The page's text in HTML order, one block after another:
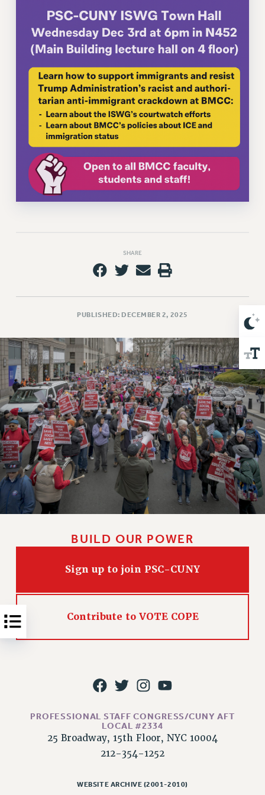
JOB POSTINGS
CONSTITUTION
POLICIES
PSC HISTORY
PSC’S 50TH ANNIVERSARY CELEBRATION
FORMER CAMPAIGNS
Contracts
CONTRACTS
CUNY CONTRACT
SALARY SCHEDULES
REMOTE WORK AGREEMENT & IMPACT BARGAINING
RF FIELD UNIT CONTRACTS
REINSTATE THE FIRED FOUR
PSC/CUNY CONTRACT IMPLEMENTATION
DOWLOAD BACKPAY ESTIMATOR
PETITION: TREAT RF WORKERS FAIRLY
NEW RF FIELD UNITS CONTRACT
IMPLEMENTATION
WHAT’S HAPPENING TO OUR
HEALTHCARE?
FIGHT FOR FULL FUNDING OF CUNY
CITY
STATE
PAST BUDGET CAMPAIGNS
DEFEND THE SOCIAL SAFETY NET
IMMIGRANT SOLIDARITY
SEXUALITY AND GENDER
ADJUNCT VISIBILITY
ENVIRONMENTAL JUSTICE
ANTI-BULLYING
SAFE AND HEALTHY WORKPLACES
SHARE
PUBLISHED: DECEMBER 2, 2025
BUILD OUR POWER
Sign up to join PSC-CUNY
Contribute to VOTE COPE
PROFESSIONAL STAFF CONGRESS/CUNY AFT
LOCAL #2334
25 Broadway, 15th Floor, NYC 10004
212-354-1252
WEBSITE ARCHIVE (2001-2010)